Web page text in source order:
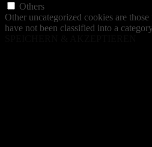
Others
Other uncategorized cookies are
have not been classified into a